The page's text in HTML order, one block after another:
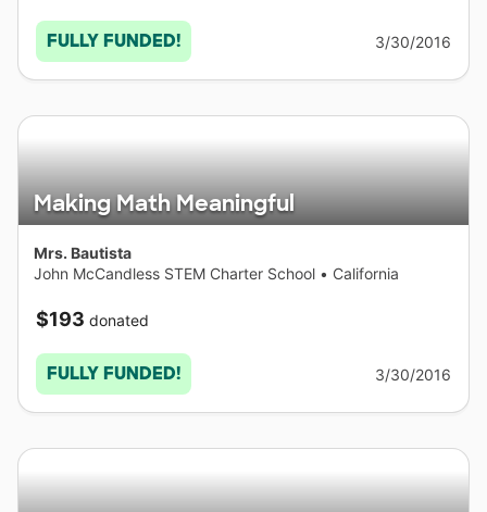
FULLY FUNDED! 3/30/2016
Making Math Meaningful
Mrs. Bautista
John McCandless STEM Charter School • California
$193 donated
FULLY FUNDED! 3/30/2016